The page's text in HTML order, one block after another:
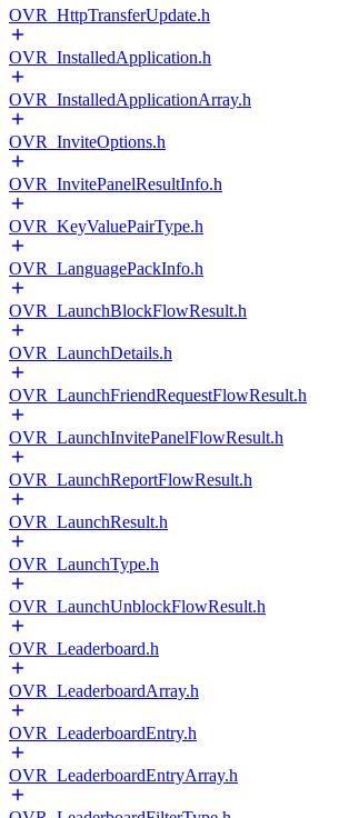
OVR_HttpTransferUpdate.h
OVR_InstalledApplication.h
OVR_InstalledApplicationArray.h
OVR_InviteOptions.h
OVR_InvitePanelResultInfo.h
OVR_KeyValuePairType.h
OVR_LanguagePackInfo.h
OVR_LaunchBlockFlowResult.h
OVR_LaunchDetails.h
OVR_LaunchFriendRequestFlowResult.h
OVR_LaunchInvitePanelFlowResult.h
OVR_LaunchReportFlowResult.h
OVR_LaunchResult.h
OVR_LaunchType.h
OVR_LaunchUnblockFlowResult.h
OVR_Leaderboard.h
OVR_LeaderboardArray.h
OVR_LeaderboardEntry.h
OVR_LeaderboardEntryArray.h